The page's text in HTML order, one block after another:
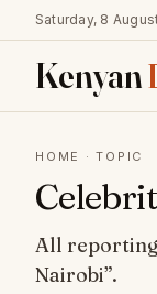
Saturday, 8
Kenyan
HOME · TOPIC
All
Nairobi”.